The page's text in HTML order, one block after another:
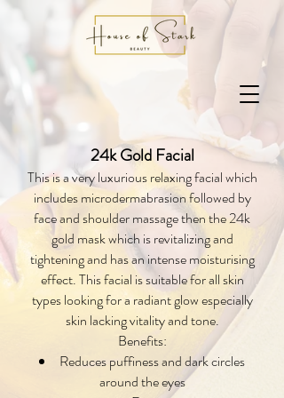
24k Gold Facial
This is a very luxurious relaxing facial which
includes microdermabrasion followed by
face and shoulder massage then the 24k
gold mask which is revitalizing and
tightening and has an intense moisturising
effect. This facial is suitable for all skin
types looking for a radiant glow especially
skin lacking vitality and tone.
Benefits:
Reduces puffiness and dark circles
around the eyes